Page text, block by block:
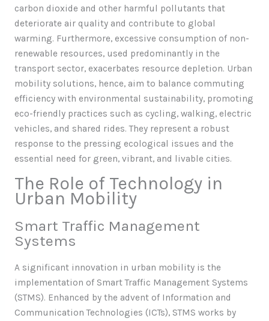
carbon dioxide and other harmful pollutants that
deteriorate air quality and contribute to global
warming. Furthermore, excessive consumption of non-
renewable resources, used predominantly in the
transport sector, exacerbates resource depletion. Urban
mobility solutions, hence, aim to balance commuting
efficiency with environmental sustainability, promoting
eco-friendly practices such as cycling, walking, electric
vehicles, and shared rides. They represent a robust
response to the pressing ecological issues and the
essential need for green, vibrant, and livable cities.
The Role of Technology in
Urban Mobility
Smart Traffic Management
Systems
A significant innovation in urban mobility is the
implementation of Smart Traffic Management Systems
(STMS). Enhanced by the advent of Information and
Communication Technologies (ICTs), STMS works by